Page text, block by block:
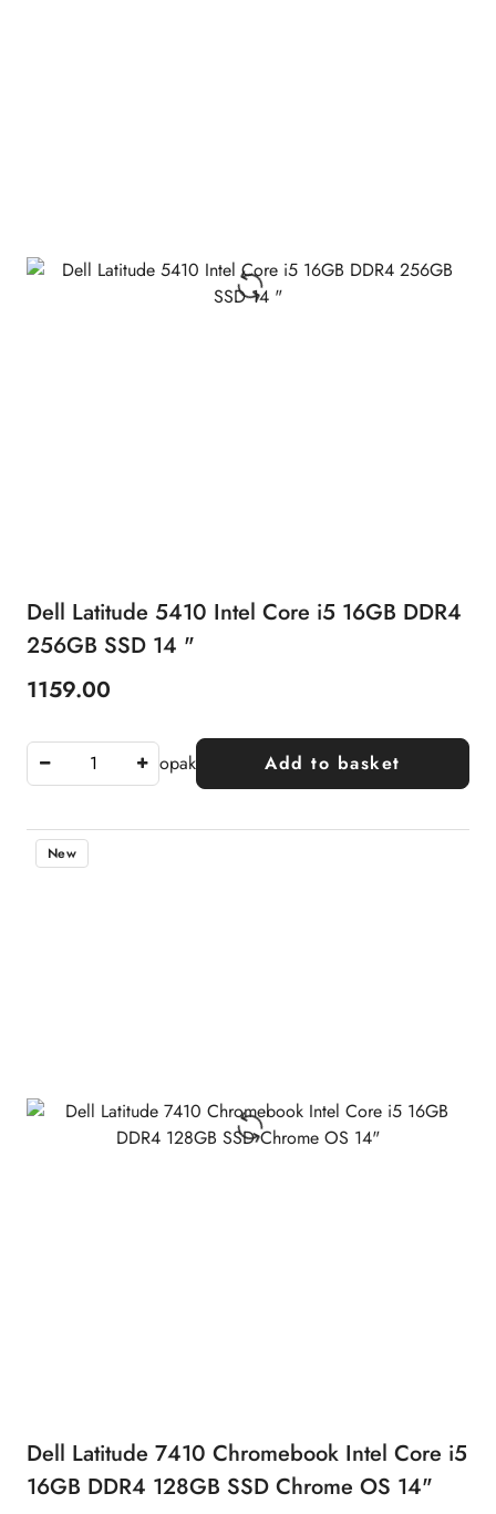
Dell Latitude 5410 Intel Core i5 16GB DDR4
256GB SSD 14 "
Price:
1159.00
opak Add to basket
New
Dell Latitude 7410 Chromebook Intel Core i5
16GB DDR4 128GB SSD Chrome OS 14"